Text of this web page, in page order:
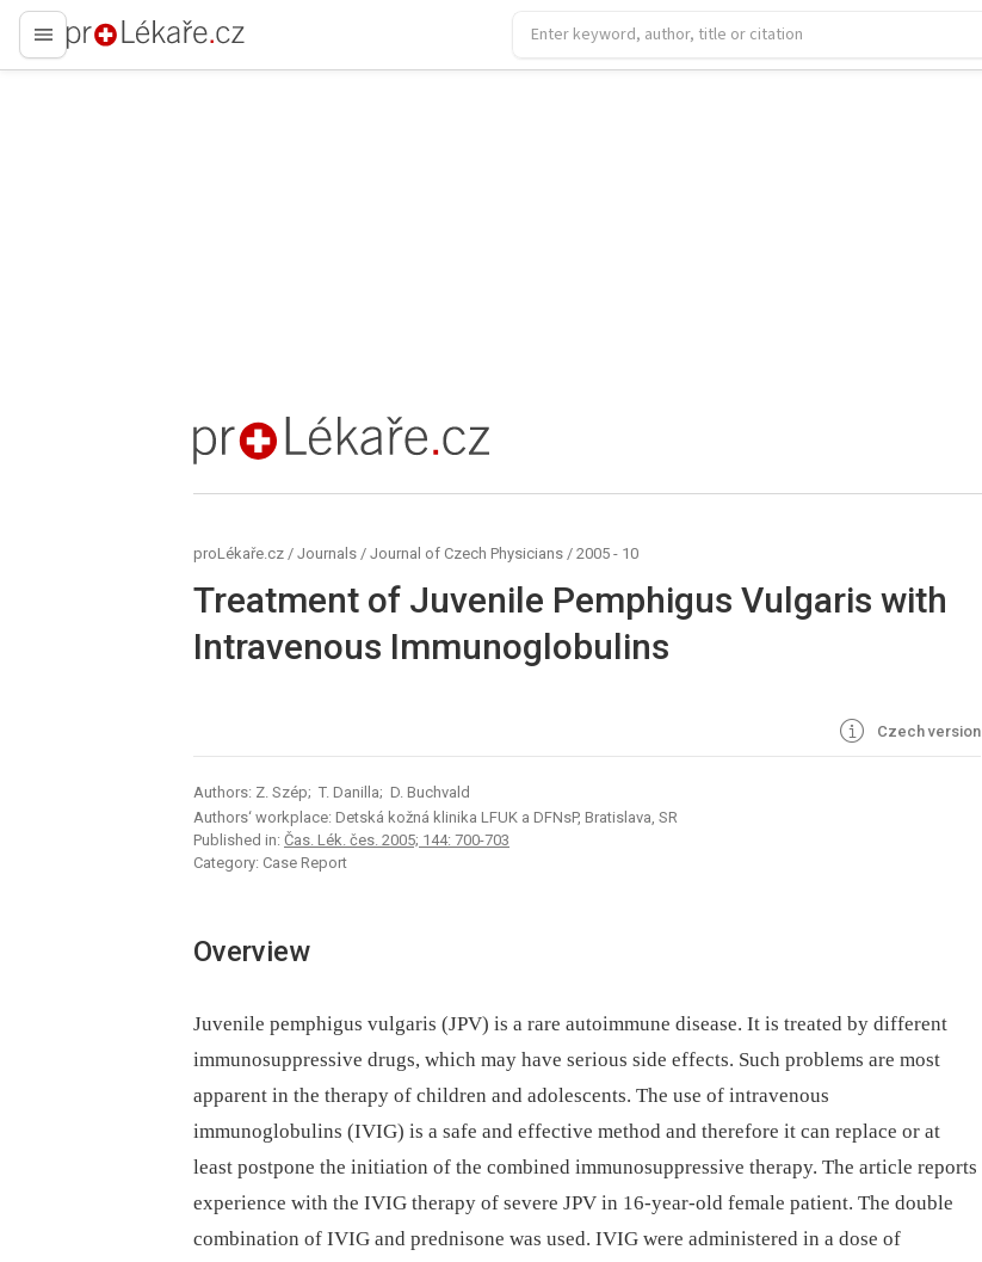
proLékaře.cz
proLékaře.cz
proLékaře.cz / Journals / Journal of Czech Physicians / 2005 - 10
Treatment of Juvenile Pemphigus Vulgaris with
Intravenous Immunoglobulins
Czech version
Authors: Z. Szép; T. Danilla; D. Buchvald
Authors‘ workplace: Detská kožná klinika LFUK a DFNsP, Bratislava, SR
Published in: Čas. Lék. čes. 2005; 144: 700-703
Category: Case Report
Overview
Juvenile pemphigus vulgaris (JPV) is a rare autoimmune disease. It is treated by different
immunosuppressive drugs, which may have serious side effects. Such problems are most
apparent in the therapy of children and adolescents. The use of intravenous
immunoglobulins (IVIG) is a safe and effective method and therefore it can replace or at
least postpone the initiation of the combined immunosuppressive therapy. The article reports
experience with the IVIG therapy of severe JPV in 16-year-old female patient. The double
combination of IVIG and prednisone was used. IVIG were administered in a dose of